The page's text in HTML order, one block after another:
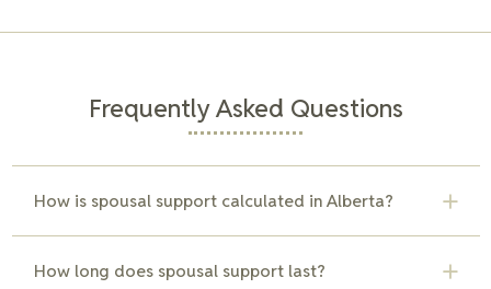
Frequently Asked Questions
How is spousal support calculated in Alberta?
(SSAG) to determine support amounts. The guidelines
How long does spousal support last?